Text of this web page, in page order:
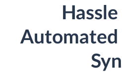
Automated